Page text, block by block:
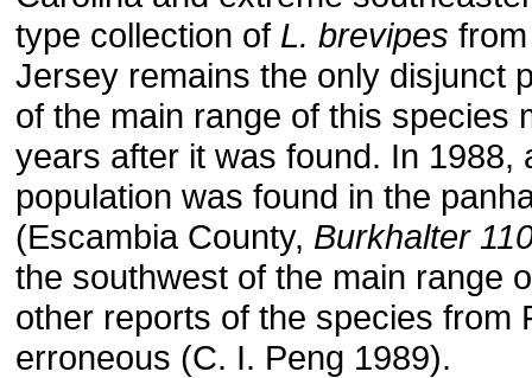
type collection of L. brevipes
Jersey remains the only disjunct
of the main range of this species
years after it was found. In 1988,
population was found in the
(Escambia County, Burkhalter
the southwest of the main range
other reports of the species from
erron­eous (C. I. Peng 1989).